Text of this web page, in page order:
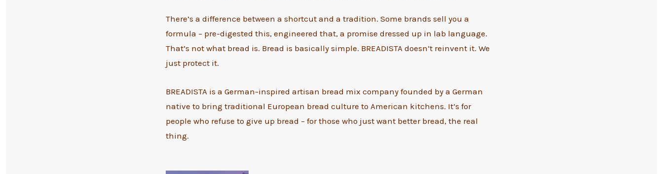
There’s a difference between a shortcut and a tradition. Some brands sell you a
formula – pre-digested this, engineered that, a promise dressed up in lab language.
That’s not what bread is. Bread is basically simple. BREADISTA doesn’t reinvent it. We
just protect it.
BREADISTA is a German-inspired artisan bread mix company founded by a German
native to bring traditional European bread culture to American kitchens. It’s for
people who refuse to give up bread – for those who just want better bread, the real
thing.